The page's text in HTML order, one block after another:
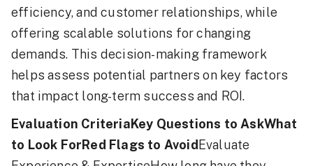
efficiency, and customer relationships, while
offering scalable solutions for changing
demands. This decision-making framework
helps assess potential partners on key factors
that impact long-term success and ROI.
Evaluation CriteriaKey Questions to AskWhat
to Look ForRed Flags to Avoid Evaluate